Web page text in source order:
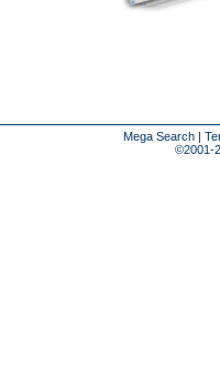
Mega Search |
©2001-